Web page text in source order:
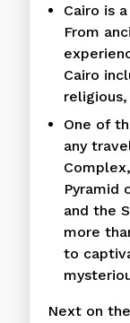
Cairo is
From
Cairo
One of
any
Pyramid
and the
more
to
Next on